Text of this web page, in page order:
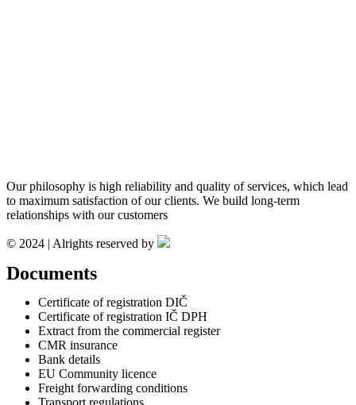
Our philosophy is high reliability and quality of services, which lead
to maximum satisfaction of our clients. We build long-term
relationships with our customers
© 2024 | Alrights reserved by
Documents
Certificate of registration DIČ
Certificate of registration IČ DPH
Extract from the commercial register
CMR insurance
Bank details
EU Community licence
Freight forwarding conditions
Transport regulations